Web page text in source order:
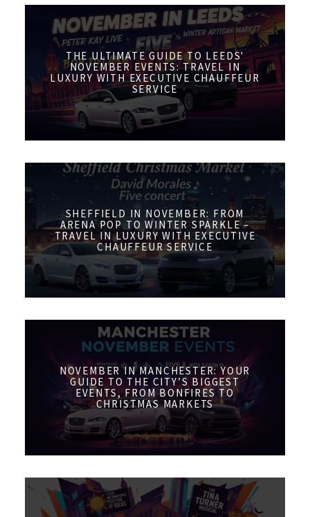
THE ULTIMATE GUIDE TO LEEDS'
NOVEMBER EVENTS: TRAVEL IN
LUXURY WITH EXECUTIVE CHAUFFEUR
SERVICE
SHEFFIELD IN NOVEMBER: FROM
ARENA POP TO WINTER SPARKLE –
TRAVEL IN LUXURY WITH EXECUTIVE
CHAUFFEUR SERVICE
NOVEMBER IN MANCHESTER: YOUR
GUIDE TO THE CITY’S BIGGEST
EVENTS, FROM BONFIRES TO
CHRISTMAS MARKETS